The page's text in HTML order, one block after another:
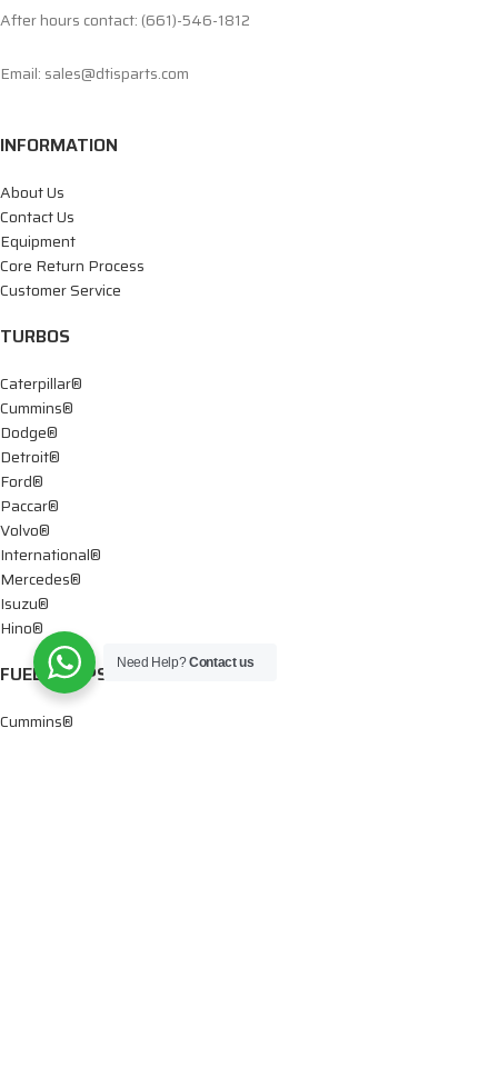
After hours contact: (661)-546-1812
Email: sales@dtisparts.com
INFORMATION
About Us
Contact Us
Equipment
Core Return Process
Customer Service
TURBOS
Caterpillar®
Cummins®
Dodge®
Detroit®
Ford®
Paccar®
Volvo®
International®
Mercedes®
Isuzu®
Hino®
FUEL PUMPS
Cummins®
Need Help?Contact us